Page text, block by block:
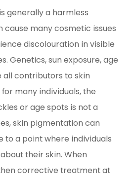
generally a harmless
cause many cosmetic issues
discolouration in visible
Genetics, sun exposure, age
contributors to skin
many individuals, the
or age spots is not a
skin pigmentation can
to a point where individuals
their skin. When
corrective treatment at